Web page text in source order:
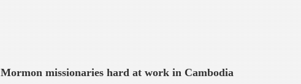
Mormon missionaries hard at work in Cambodia